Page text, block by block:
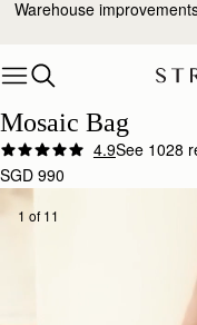
Skip to content 10%
Mosaic Bag
4.9See 1028
SGD 990
1 of 11